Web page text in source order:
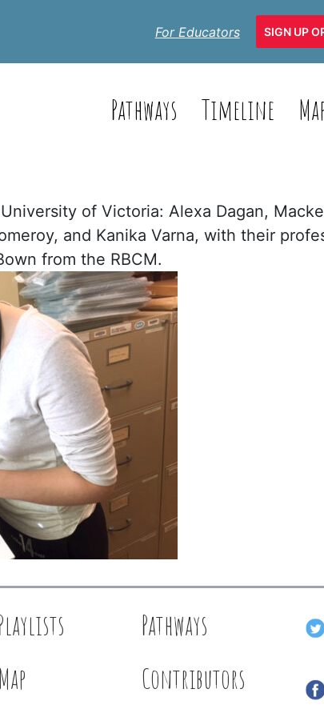
For Educators SIGN UP
Pathways Timeline
of Victoria: Alexa Dagan,
and Kanika Varna, with their
from the RBCM.
Pathways
Map
Contributors